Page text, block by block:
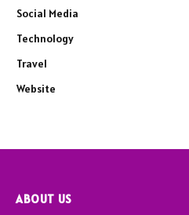
Social Media
Technology
Travel
Website
ABOUT US